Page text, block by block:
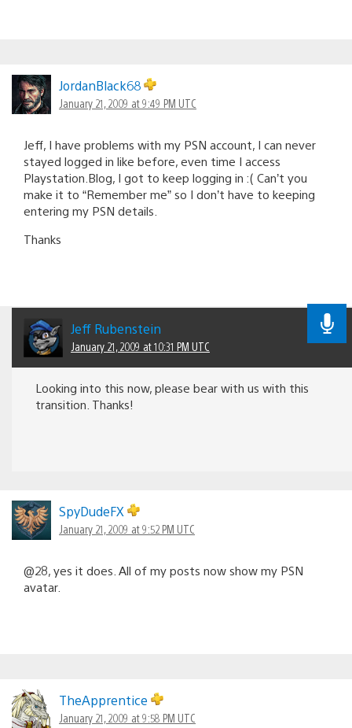
JordanBlack68
January 21, 2009 at 9:49 PM UTC
Jeff, I have problems with my PSN account, I can never
stayed logged in like before, even time I access
Playstation.Blog, I got to keep logging in :( Can’t you
make it to “Remember me” so I don’t have to keeping
entering my PSN details.
Thanks
Jeff Rubenstein
January 21, 2009 at 10:31 PM UTC
Looking into this now, please bear with us with this
transition. Thanks!
SpyDudeFX
January 21, 2009 at 9:52 PM UTC
@28, yes it does. All of my posts now show my PSN
avatar.
TheApprentice
January 21, 2009 at 9:58 PM UTC